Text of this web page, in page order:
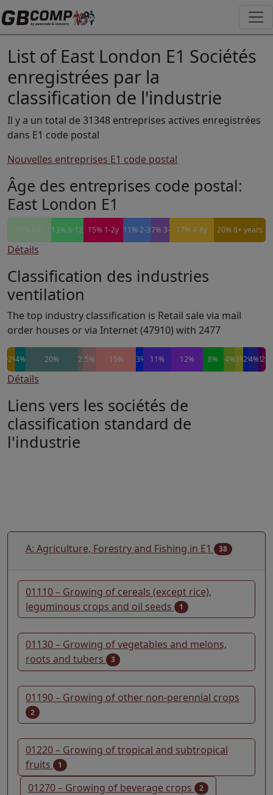
List of East London E1 Sociétés
enregistrées par la
classification de l'industrie
Il y a un total de 31348 entreprises actives enregistrées
dans E1 code postal
Nouvelles entreprises E1 code postal
Âge des entreprises code postal:
East London E1
17% 6m 13% 6-12m15% 1-2y 11% 2-3y7% 3-4y17% 4-8y 20% 8+ years
Détails
Classification des industries
ventilation
The top industry classification is Retail sale via mail
order houses or via Internet (47910) with 2477
0%
0%
2%0%
0%
4% 20% 2%5% 15% 3% 11% 12% 8% 0%
4%3%2%4%1%
2%
Détails
Liens vers les sociétés de
classification standard de
l'industrie
A: Agriculture, Forestry and Fishing in E1 38
01110 – Growing of cereals (except rice),
leguminous crops and oil seeds
1
01130 – Growing of vegetables and melons,
roots and tubers
3
01190 – Growing of other non-perennial crops
2
01220 – Growing of tropical and subtropical
fruits
1
01270 – Growing of beverage crops 2